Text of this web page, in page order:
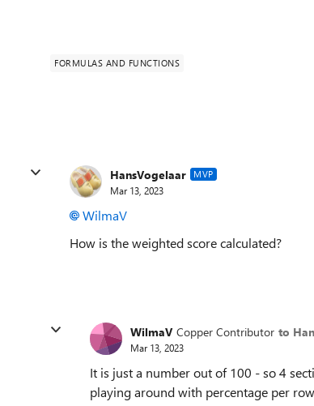
FORMULAS AND FUNCTIONS
HansVogelaar MVP
Mar 13, 2023
WilmaV
How is the weighted score calculated?
WilmaV Copper Contributor to
Mar 13, 2023
It is just a number out of 100 - so 4
playing around with percentage per